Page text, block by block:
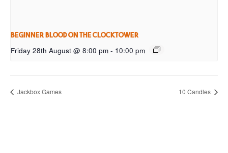
Beginner Blood on the Clocktower
Friday 28th August @ 8:00 pm - 10:00 pm
Jackbox Games 10 Candles